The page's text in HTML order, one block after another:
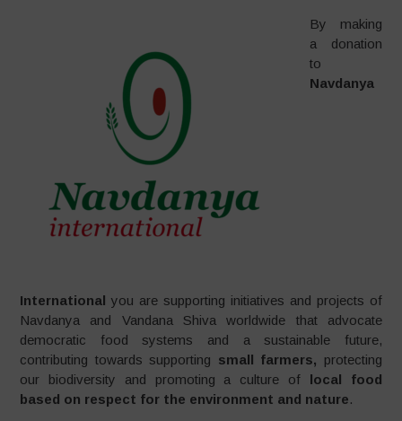
By making
a donation
to
Navdanya
International you are supporting initiatives and projects of
Navdanya and Vandana Shiva worldwide that advocate
democratic food systems and a sustainable future,
contributing towards supporting small farmers, protecting
our biodiversity and promoting a culture of local food
based on respect for the environment and nature.